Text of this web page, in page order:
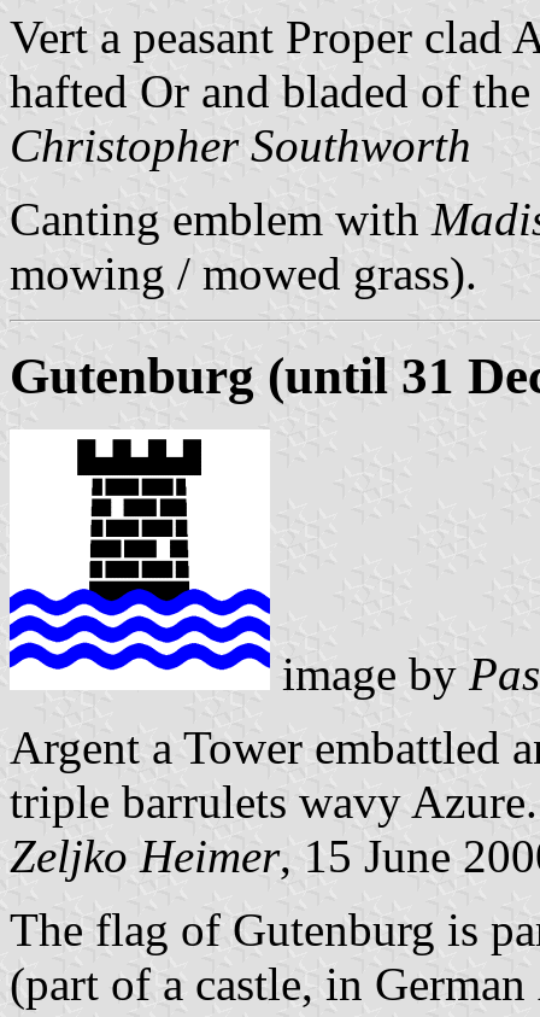
Vert a peasant Proper
hafted Or and bladed of the
Christopher Southworth
Canting emblem with
mowing / mowed grass).
Gutenburg (until 31
image by
Argent a Tower embattled
triple barrulets wavy Azure.
Zeljko Heimer, 15 June
The flag of Gutenburg is
(part of a castle, in German